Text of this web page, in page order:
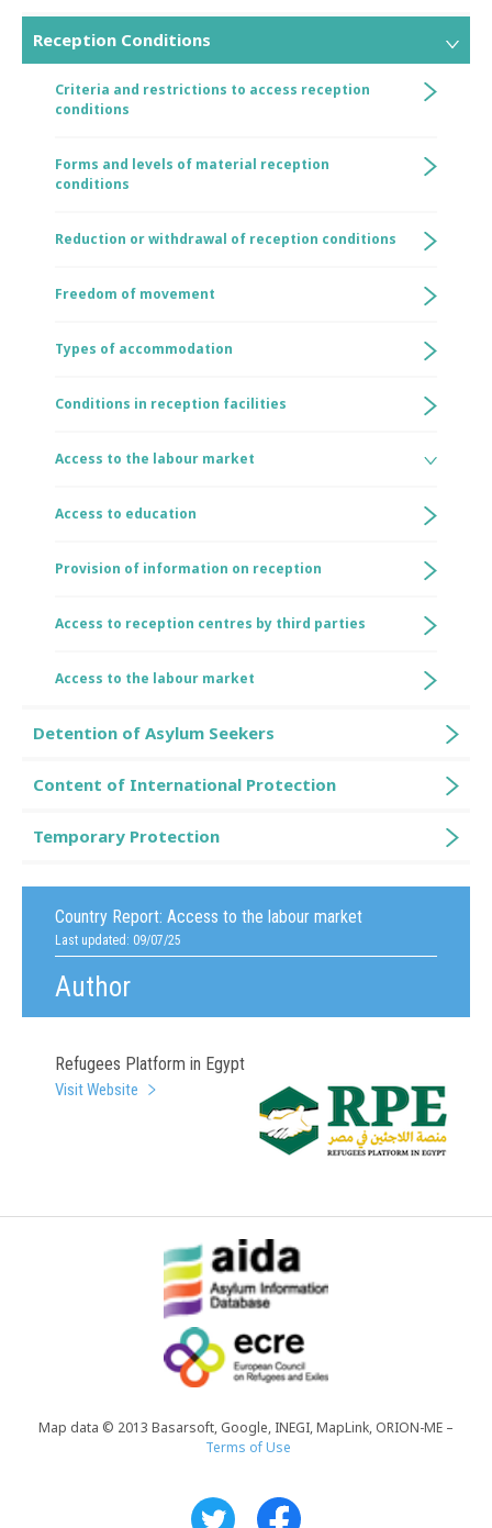
Country Report: Access to the labour market
Last updated: 09/07/25
Author
Refugees Platform in Egypt
Visit Website
Reception Conditions
Criteria and restrictions to access reception
conditions
Forms and levels of material reception
conditions
Reduction or withdrawal of reception conditions
Freedom of movement
Types of accommodation
Conditions in reception facilities
Access to the labour market
Access to education
Provision of information on reception
Access to reception centres by third parties
Access to the labour market
Detention of Asylum Seekers
Content of International Protection
Temporary Protection
Map data © 2013 Basarsoft, Google, INEGI, MapLink, ORION-ME –
Terms of Use